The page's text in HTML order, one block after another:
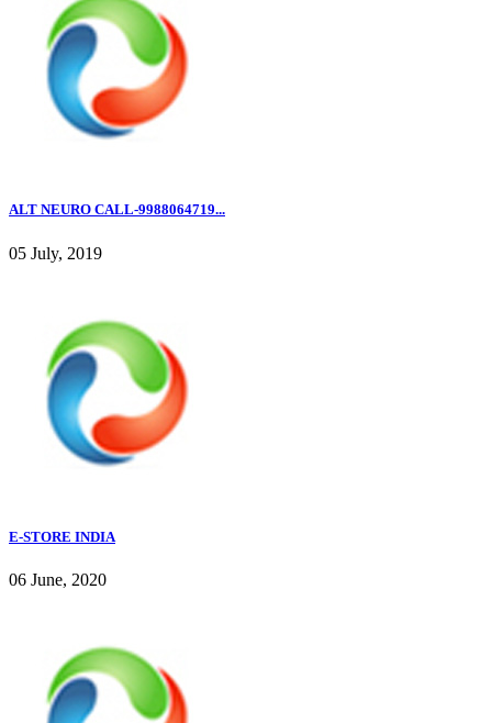
ALT NEURO CALL-9988064719...
05 July, 2019
E-STORE INDIA
06 June, 2020